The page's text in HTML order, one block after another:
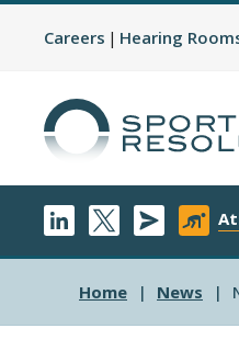
Careers Hearing
Home News